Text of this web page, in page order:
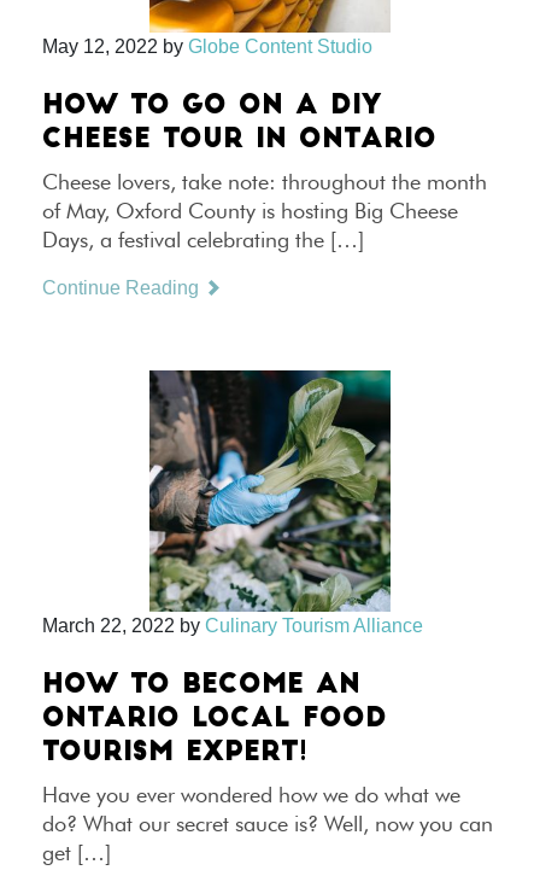
May 12, 2022 by Globe Content Studio
HOW TO GO ON A DIY
CHEESE TOUR IN ONTARIO
Cheese lovers, take note: throughout the month
of May, Oxford County is hosting Big Cheese
Days, a festival celebrating the […]
Continue Reading
March 22, 2022 by Culinary Tourism Alliance
HOW TO BECOME AN
ONTARIO LOCAL FOOD
TOURISM EXPERT!
Have you ever wondered how we do what we
do? What our secret sauce is? Well, now you can
get […]